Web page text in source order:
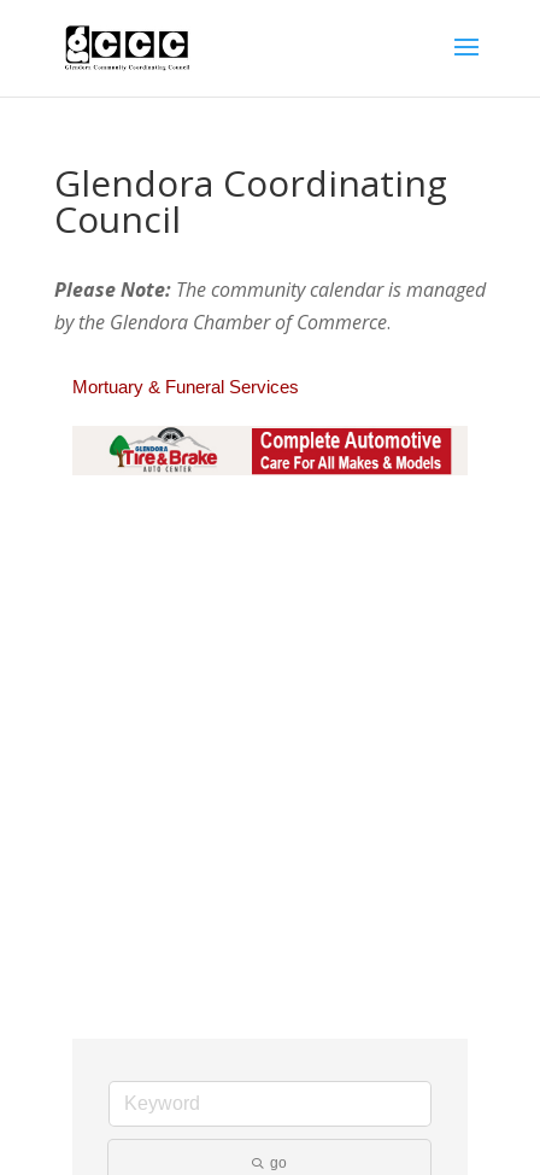
Glendora Coordinating
Council
Please Note:The community calendar is managed
by the Glendora Chamber of Commerce.
Mortuary & Funeral Services
go